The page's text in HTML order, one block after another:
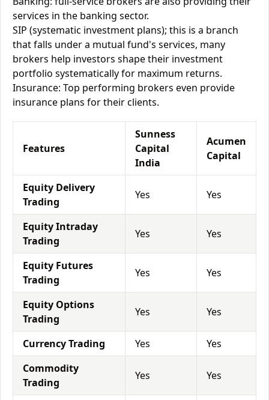
services in the banking sector.
SIP (systematic investment plans); this is a branch
that falls under a mutual fund's services, many
brokers help investors shape their investment
portfolio systematically for maximum returns.
Insurance: Top performing brokers even provide
insurance plans for their clients.
Features
Sunness
Capital
India
Acumen
Capital
Equity Delivery
Trading
Yes Yes
Equity Intraday
Trading
Yes Yes
Equity Futures
Trading
Yes Yes
Equity Options
Trading
Yes Yes
Currency Trading Yes
Yes
Commodity
Trading
Yes Yes